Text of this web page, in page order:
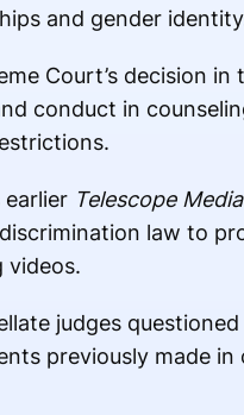
and gender
Court’s decision
conduct in
earlier Telescope
law to
videos.
judges
previously made